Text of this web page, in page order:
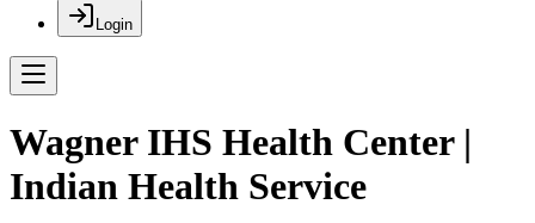
Login
Wagner IHS Health Center |
Indian Health Service